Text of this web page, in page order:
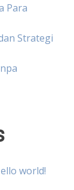
Para
Strategi
world!